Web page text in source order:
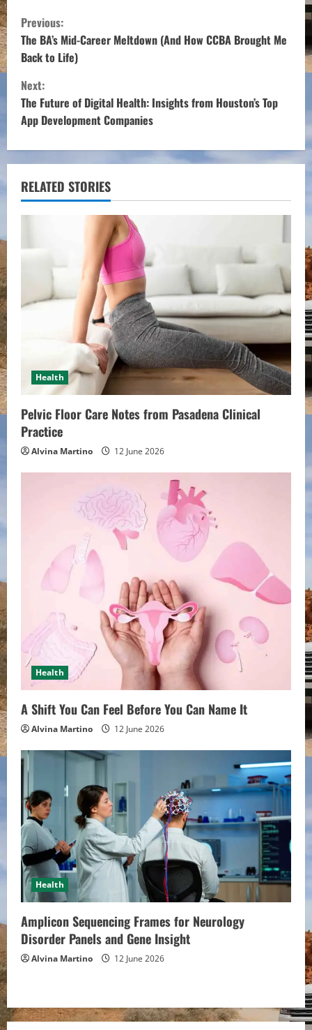
C
o
n
t
i
n
u
e
R
a
n
g
Previous:
The BA’s Mid-Career Meltdown (And How CCBA Brought Me
Back to Life)
Next:
The Future of Digital Health: Insights from Houston’s Top
App Development Companies
RELATED STORIES
Health
Pelvic Floor Care Notes from Pasadena Clinical
Practice
Alvina Martino 12 June 2026
Health
A Shift You Can Feel Before You Can Name It
Alvina Martino 12 June 2026
Health
Amplicon Sequencing Frames for Neurology
Disorder Panels and Gene Insight
Alvina Martino 12 June 2026